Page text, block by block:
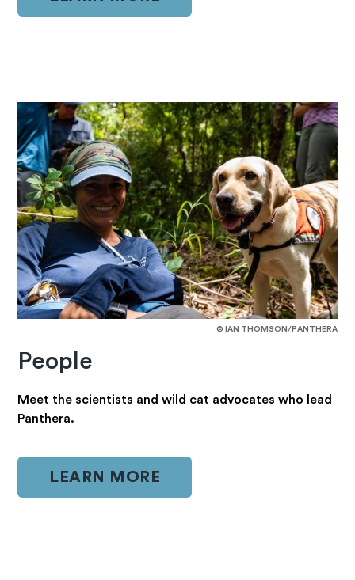
© IAN THOMSON/PANTHERA
People
Meet the scientists and wild cat advocates who lead
Panthera.
LEARN MORE